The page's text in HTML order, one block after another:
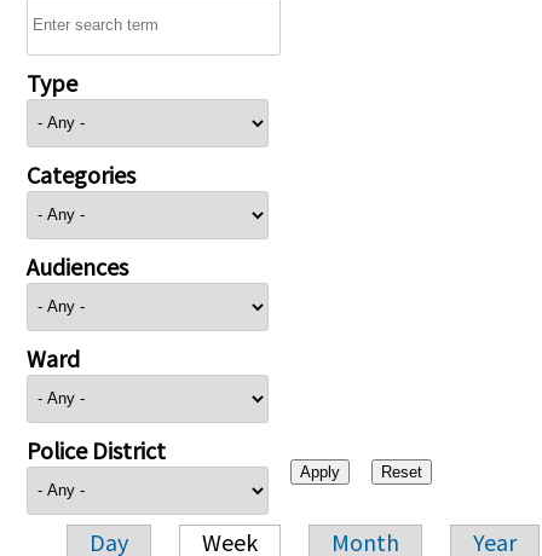
Type
Categories
Audiences
Ward
Police District
Day Week Month Year